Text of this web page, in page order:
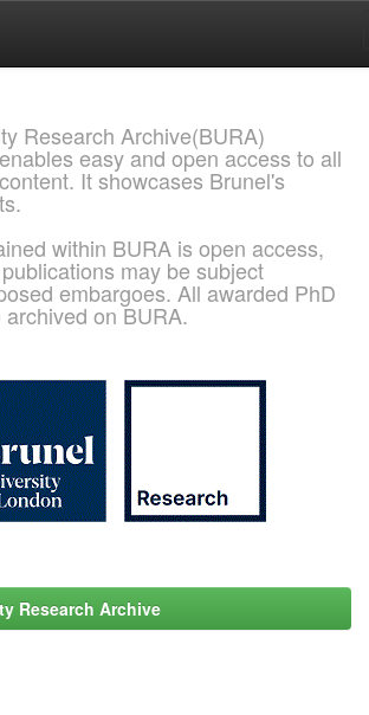
Research Archive(BURA)
easy and open access to all
It showcases Brunel's
within BURA is open access,
may be subject
embargoes. All awarded PhD
on BURA.
Research Archive